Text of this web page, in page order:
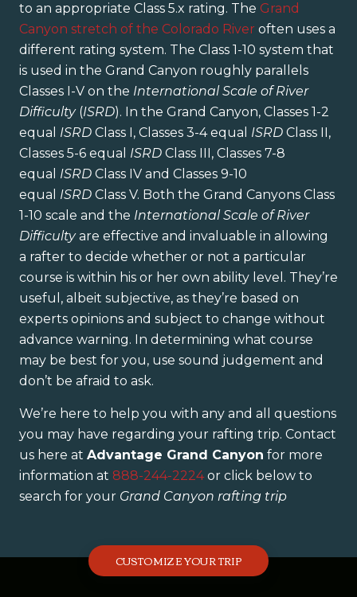
to an appropriate Class 5.x rating. The Grand
Canyon stretch of the Colorado River often uses a
different rating system. The Class 1-10 system that
is used in the Grand Canyon roughly parallels
Classes I-V on the International Scale of River
Difficulty (ISRD). In the Grand Canyon, Classes 1-2
equal ISRD Class I, Classes 3-4 equal ISRD Class II,
Classes 5-6 equal ISRD Class III, Classes 7-8
equal ISRD Class IV and Classes 9-10
equal ISRD Class V. Both the Grand Canyons Class
1-10 scale and the International Scale of River
Difficultyare effective and invaluable in allowing
a rafter to decide whether or not a particular
course is within his or her own ability level. They’re
useful, albeit subjective, as they’re based on
experts opinions and subject to change without
advance warning. In determining what course
may be best for you, use sound judgement and
don’t be afraid to ask.
We’re here to help you with any and all questions
you may have regarding your rafting trip. Contact
us here at Advantage Grand Canyon for more
information at 888-244-2224or click below to
search for your Grand Canyon rafting trip
CUSTOMIZE YOUR TRIP